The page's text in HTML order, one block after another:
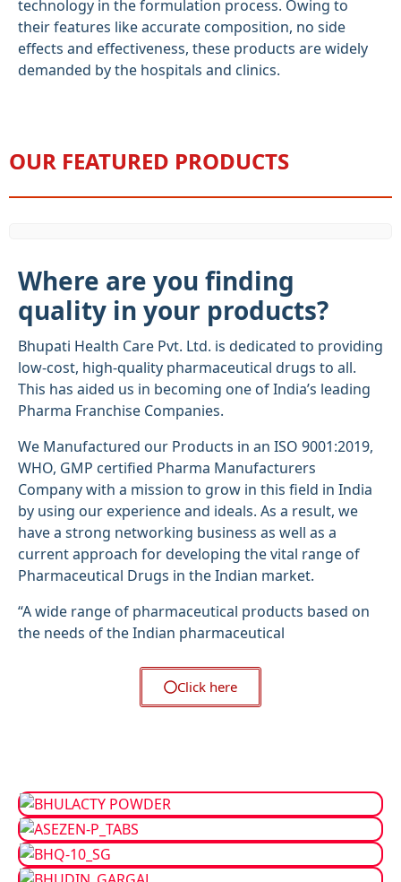
technology in the formulation process. Owing to
their features like accurate composition, no side
effects and effectiveness, these products are widely
demanded by the hospitals and clinics.
OUR FEATURED PRODUCTS
Where are you finding
quality in your products?
Bhupati Health Care Pvt. Ltd. is dedicated to providing
low-cost, high-quality pharmaceutical drugs to all.
This has aided us in becoming one of India’s leading
Pharma Franchise Companies.
We Manufactured our Products in an ISO 9001:2019,
WHO, GMP certified Pharma Manufacturers
Company with a mission to grow in this field in India
by using our experience and ideals. As a result, we
have a strong networking business as well as a
current approach for developing the vital range of
Pharmaceutical Drugs in the Indian market.
“A wide range of pharmaceutical products based on
the needs of the Indian pharmaceutical
Click here